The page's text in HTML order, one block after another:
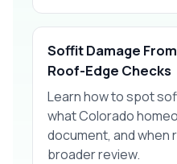
Soffit Damage
Roof-Edge Checks
Learn how to spot
what Colorado
document, and
broader review.